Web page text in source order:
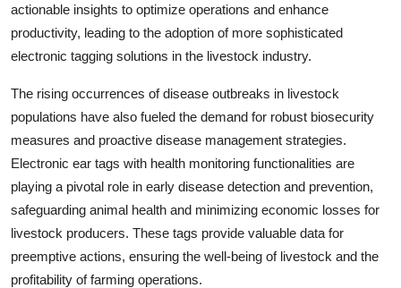
actionable insights to optimize operations and enhance
productivity, leading to the adoption of more sophisticated
electronic tagging solutions in the livestock industry.
The rising occurrences of disease outbreaks in livestock
populations have also fueled the demand for robust biosecurity
measures and proactive disease management strategies.
Electronic ear tags with health monitoring functionalities are
playing a pivotal role in early disease detection and prevention,
safeguarding animal health and minimizing economic losses for
livestock producers. These tags provide valuable data for
preemptive actions, ensuring the well-being of livestock and the
profitability of farming operations.